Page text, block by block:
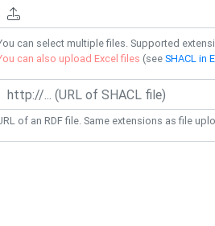
can select multiple files. Supported
can also upload Excel files (seeSHACL in
of an RDF file. Same extensions as file